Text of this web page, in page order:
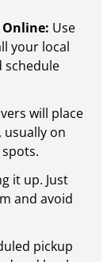
Online: Use
your local
schedule
will place
on
it up. Just
and avoid
pickup